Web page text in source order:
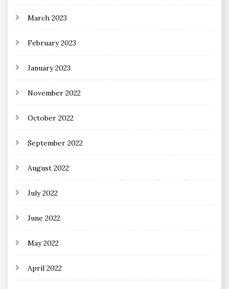
March 2023
February 2023
January 2023
November 2022
October 2022
September 2022
August 2022
July 2022
June 2022
May 2022
April 2022